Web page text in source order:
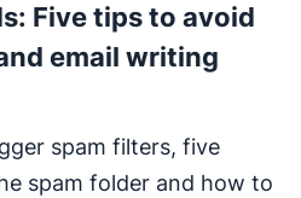
Five tips to avoid
email writing
spam filters, five
spam folder and how to